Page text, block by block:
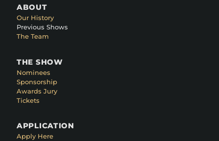
ABOUT
Our History
Previous Shows
The Team
THE SHOW
Nominees
Sponsorship
Awards Jury
Tickets
APPLICATION
Apply Here